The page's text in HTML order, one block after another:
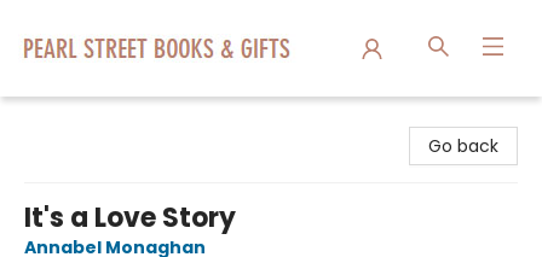
Go back
It's a Love Story
Annabel Monaghan